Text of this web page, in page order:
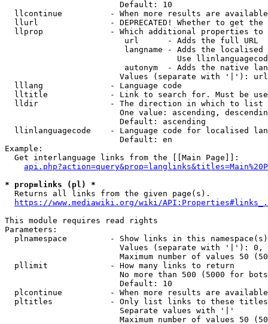
                        Default: 10
llcontinue          - When more results are
llurl               - DEPRECATED! Whether to get
llprop              - Which additional properties
                         url      - Adds the full URL
langname - Adds the
Use
autonym  - Adds the native
Values (separate with '|'):
  lllang              - Language code
lltitle             - Link to search for. Must be
  lldir               - The direction in which to list
One value: ascending,
                        Default: ascending
llinlanguagecode    - Language code for localised
                        Default: en
Example:
  Get interlanguage links from the [[Main Page]]:
* prop=links (pl) *
  Returns all links from the given page(s).
https://www.mediawiki.org/wiki/
This module requires read rights
Parameters:
plnamespace         - Show links in this
Values (separate with '|'):
Maximum number of values 50
  pllimit             - How many links to return
No more than 500 (5000 for
                        Default: 10
plcontinue          - When more results are
pltitles            - Only list links to these
                        Separate values with '|'
Maximum number of values 50